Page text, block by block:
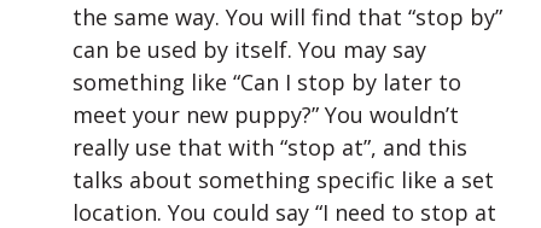
the same way. You will find that “stop by”
can be used by itself. You may say
something like “Can I stop by later to
meet your new puppy?” You wouldn’t
really use that with “stop at”, and this
talks about something specific like a set
location. You could say “I need to stop at